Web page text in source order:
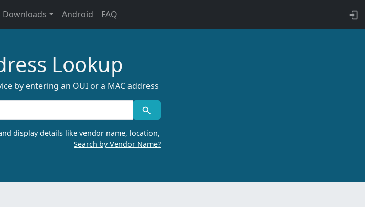
Downloads Android FAQ
Lookup
by entering an OUI or a MAC address
display details like vendor name, location,
Search by Vendor Name?